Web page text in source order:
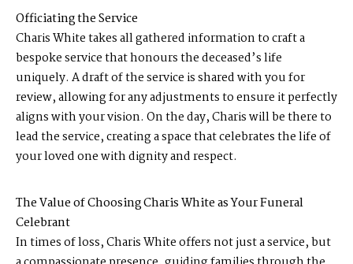
Officiating the Service
Charis White takes all gathered information to craft a
bespoke service that honours the deceased’s life
uniquely. A draft of the service is shared with you for
review, allowing for any adjustments to ensure it perfectly
aligns with your vision. On the day, Charis will be there to
lead the service, creating a space that celebrates the life of
your loved one with dignity and respect.
The Value of Choosing Charis White as Your Funeral
Celebrant
In times of loss, Charis White offers not just a service, but